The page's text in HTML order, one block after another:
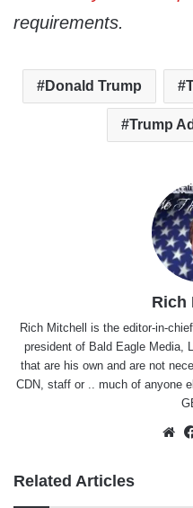
requirements.
Donald Trump
Trump
Rich
Rich Mitchell is the editor-in-
president of Bald Eagle Media,
that are his own and are not
CDN, staff or .. much of anyone
Related Articles